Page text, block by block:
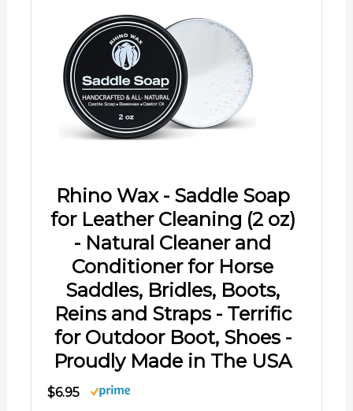
Rhino Wax - Saddle Soap
for Leather Cleaning (2 oz)
- Natural Cleaner and
Conditioner for Horse
Saddles, Bridles, Boots,
Reins and Straps - Terrific
for Outdoor Boot, Shoes -
Proudly Made in The USA
$6.95